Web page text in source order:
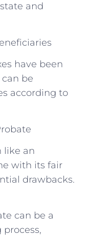
and
have been
be
according to
like an
with its fair
drawbacks.
can be a